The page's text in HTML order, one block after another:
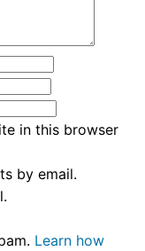
in this browser
by email.
Learn how